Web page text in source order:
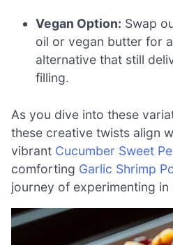
Vegan Option: Swap
oil or vegan butter for
alternative that still
filling.
As you dive into these
these creative twists align
vibrant Cucumber Sweet
comforting Garlic Shrimp
journey of experimenting